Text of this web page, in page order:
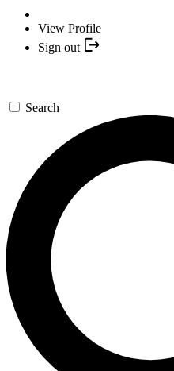
View Profile
Sign out
Search